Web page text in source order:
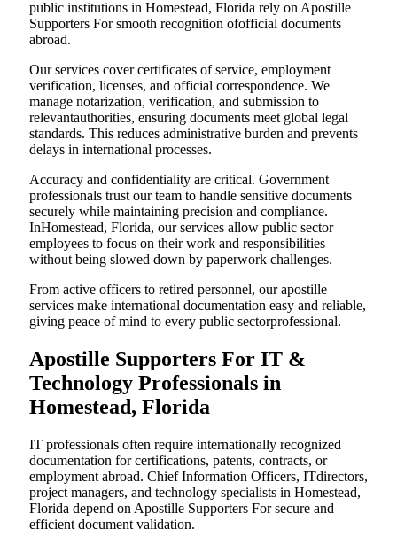
public institutions in Homestead, Florida rely on Apostille
Supporters For smooth recognition ofofficial documents
abroad.
Our services cover certificates of service, employment
verification, licenses, and official correspondence. We
manage notarization, verification, and submission to
relevantauthorities, ensuring documents meet global legal
standards. This reduces administrative burden and prevents
delays in international processes.
Accuracy and confidentiality are critical. Government
professionals trust our team to handle sensitive documents
securely while maintaining precision and compliance.
InHomestead, Florida, our services allow public sector
employees to focus on their work and responsibilities
without being slowed down by paperwork challenges.
From active officers to retired personnel, our apostille
services make international documentation easy and reliable,
giving peace of mind to every public sectorprofessional.
Apostille Supporters For IT &
Technology Professionals in
Homestead, Florida
IT professionals often require internationally recognized
documentation for certifications, patents, contracts, or
employment abroad. Chief Information Officers, ITdirectors,
project managers, and technology specialists in Homestead,
Florida depend on Apostille Supporters For secure and
efficient document validation.